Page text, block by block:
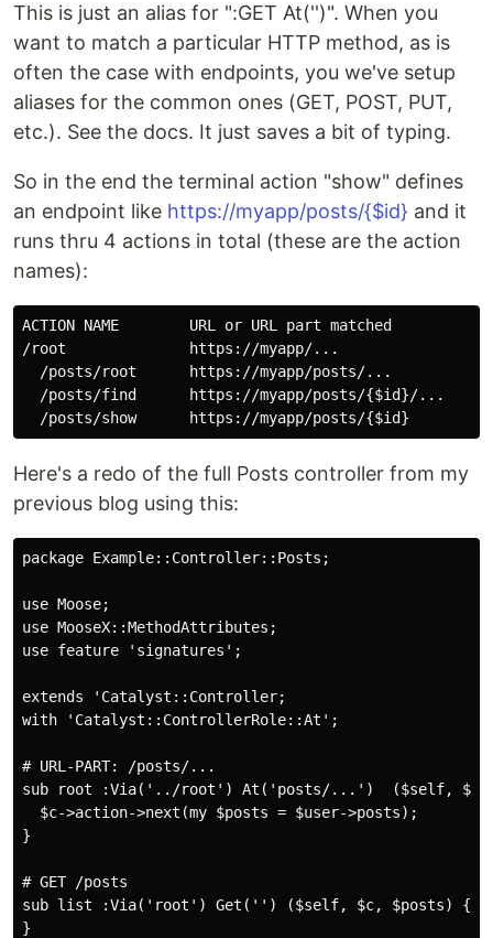
This is just an alias for ":GET At('')". When you
want to match a particular HTTP method, as is
often the case with endpoints, you we've setup
aliases for the common ones (GET, POST, PUT,
etc.). See the docs. It just saves a bit of typing.
So in the end the terminal action "show" defines
an endpoint like https://myapp/posts/{$id} and it
runs thru 4 actions in total (these are the action
names):
ACTION NAME        URL or URL part matched
/root              https://myapp/...
  /posts/root      https://myapp/posts/...
  /posts/find      https://myapp/posts/{$id}/...
Here's a redo of the full Posts controller from my
previous blog using this:
package Example::Controller::Posts;
use Moose;
use MooseX::MethodAttributes;
use feature 'signatures';
extends 'Catalyst::Controller;
with 'Catalyst::ControllerRole::At';
# URL-PART: /posts/...
sub root :Via('../root') At('posts/...')  ($self, $c,
  $c->action->next(my $posts = $user->posts);
}
# GET /posts
sub list :Via('root') Get('') ($self, $c, $posts) {
}